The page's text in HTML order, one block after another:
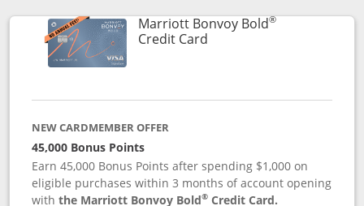
Marriott Bonvoy Bold®
Credit CardLinks to product page
NEW CARDMEMBER OFFER
45,000 Bonus Points
Earn 45,000 Bonus Points after spending $1,000 on
eligible purchases within 3 months of account opening
withthe Marriott Bonvoy Bold® Credit Card.